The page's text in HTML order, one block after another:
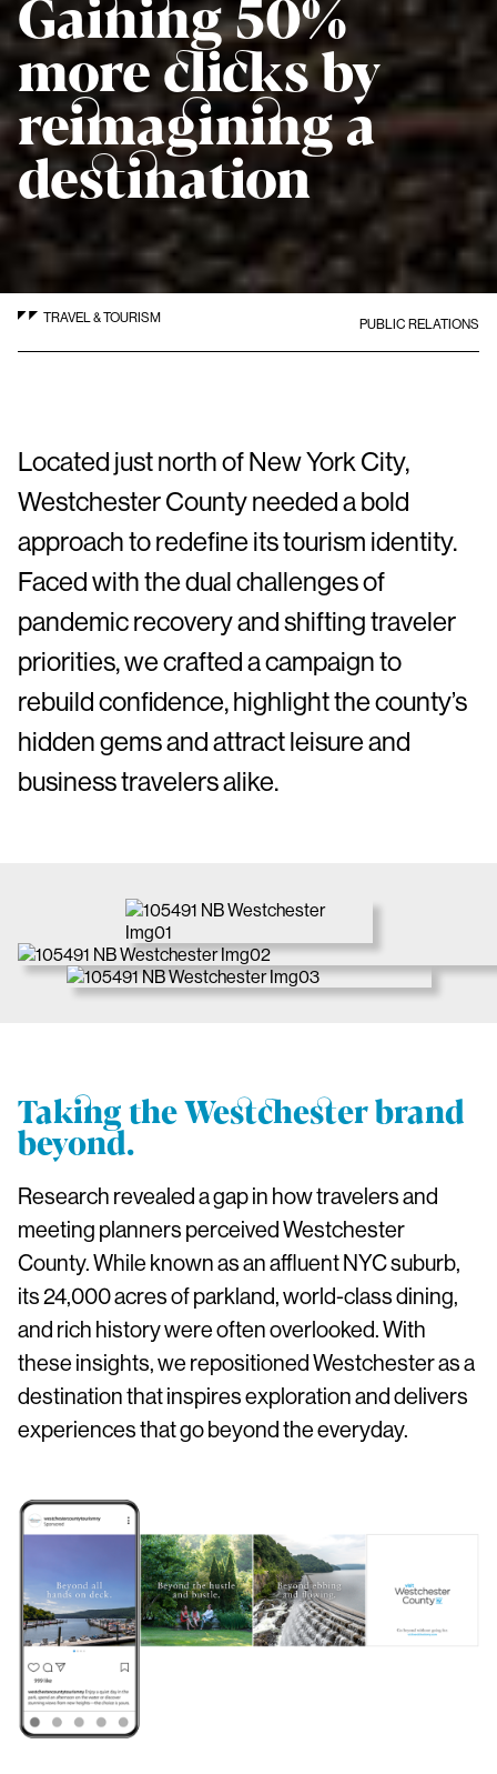
more clicks by
reimagining a
destination
TRAVEL & TOURISM PUBLIC RELATIONS
Located just north of New York City,
Westchester County needed a bold
approach to redefine its tourism identity.
Faced with the dual challenges of
pandemic recovery and shifting traveler
priorities, we crafted a campaign to
rebuild confidence, highlight the county’s
hidden gems and attract leisure and
business travelers alike.
Taking the Westchester brand
beyond.
Research revealed a gap in how travelers and
meeting planners perceived Westchester
County. While known as an affluent NYC suburb,
its 24,000 acres of parkland, world-class dining,
and rich history were often overlooked. With
these insights, we repositioned Westchester as a
destination that inspires exploration and delivers
experiences that go beyond the everyday.